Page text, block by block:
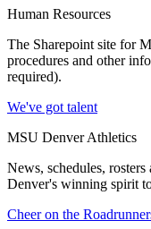
Human Resources
The Sharepoint site for
procedures and other
required).
We've got talent
MSU Denver Athletics
News, schedules,
Denver's winning spirit
Cheer on the